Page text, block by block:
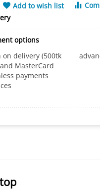
Add to wish list
options
on delivery (500tk
MasterCard
payments